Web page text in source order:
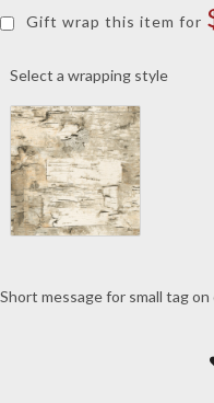
Basketball
Gift wrap this item for
Select a wrapping style
Short message for small tag